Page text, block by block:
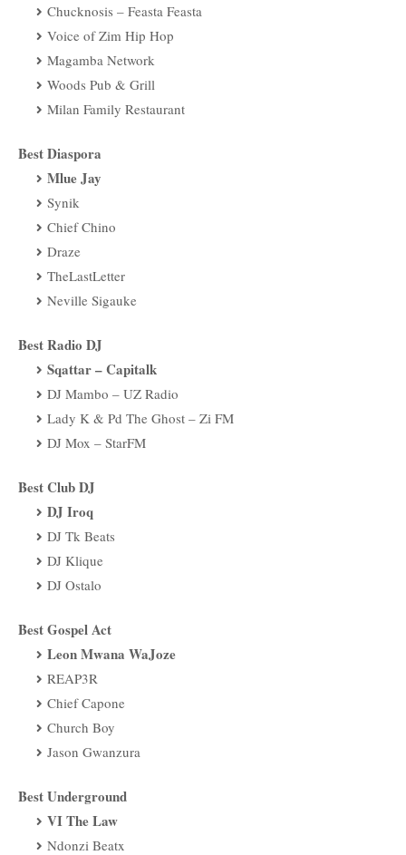
Chucknosis – Feasta Feasta
Voice of Zim Hip Hop
Magamba Network
Woods Pub & Grill
Milan Family Restaurant
Best Diaspora
Mlue Jay
Synik
Chief Chino
Draze
TheLastLetter
Neville Sigauke
Best Radio DJ
Sqattar – Capitalk
DJ Mambo – UZ Radio
Lady K & Pd The Ghost – Zi FM
DJ Mox – StarFM
Best Club DJ
DJ Iroq
DJ Tk Beats
DJ Klique
DJ Ostalo
Best Gospel Act
Leon Mwana WaJoze
REAP3R
Chief Capone
Church Boy
Jason Gwanzura
Best Underground
VI The Law
Ndonzi Beatx